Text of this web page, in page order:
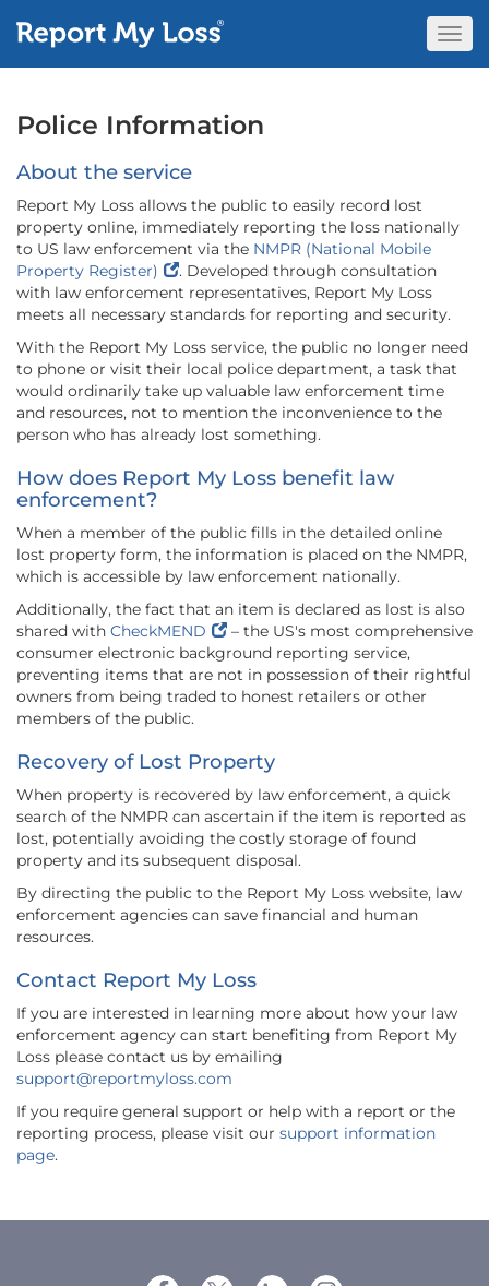
Police Information
About the service
Report My Loss allows the public to easily record lost
property online, immediately reporting the loss nationally
to US law enforcement via the NMPR (National Mobile
Property Register)
. Developed through consultation
with law enforcement representatives, Report My Loss
meets all necessary standards for reporting and security.
With the Report My Loss service, the public no longer need
to phone or visit their local police department, a task that
would ordinarily take up valuable law enforcement time
and resources, not to mention the inconvenience to the
person who has already lost something.
How does Report My Loss benefit law
enforcement?
When a member of the public fills in the detailed online
lost property form, the information is placed on the NMPR,
which is accessible by law enforcement nationally.
Additionally, the fact that an item is declared as lost is also
shared with CheckMEND
– the US's most comprehensive
consumer electronic background reporting service,
preventing items that are not in possession of their rightful
owners from being traded to honest retailers or other
members of the public.
Recovery of Lost Property
When property is recovered by law enforcement, a quick
search of the NMPR can ascertain if the item is reported as
lost, potentially avoiding the costly storage of found
property and its subsequent disposal.
By directing the public to the Report My Loss website, law
enforcement agencies can save financial and human
resources.
Contact Report My Loss
If you are interested in learning more about how your law
enforcement agency can start benefiting from Report My
Loss please contact us by emailing
support@reportmyloss.com
If you require general support or help with a report or the
reporting process, please visit our support information
page.